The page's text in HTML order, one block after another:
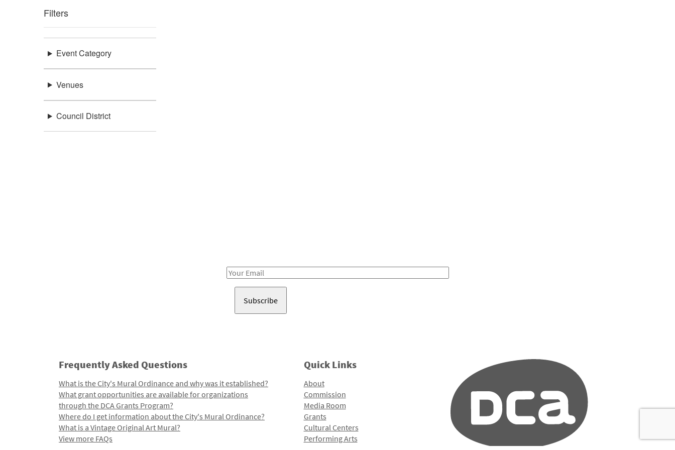
Filters
Event Category
Venues
Council District
Email
Frequently Asked Questions
What is the City's Mural Ordinance and why was it established?
What grant opportunities are available for organizations
through the DCA Grants Program?
Where do I get information about the City's Mural Ordinance?
What is a Vintage Original Art Mural?
View more FAQs
Quick Links
About
Commission
Media Room
Grants
Cultural Centers
Performing Arts